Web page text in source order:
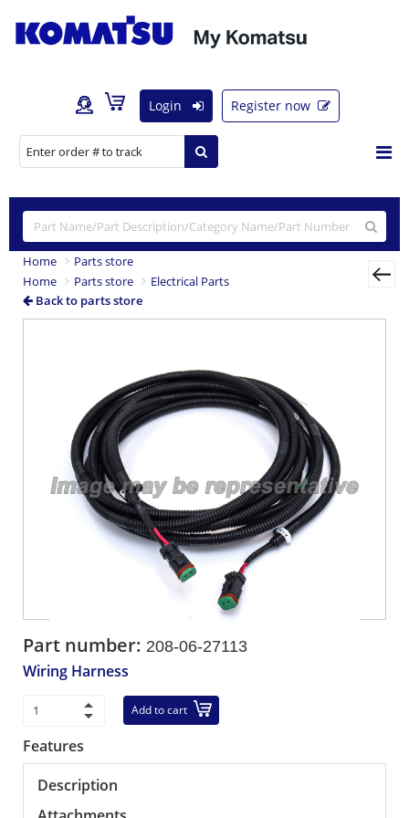
Login Register now
Home
Parts store
Home
Parts store
Electrical Parts
Back to parts store
Part number: 208-06-27113
Wiring Harness
Add to cart
Features
Description